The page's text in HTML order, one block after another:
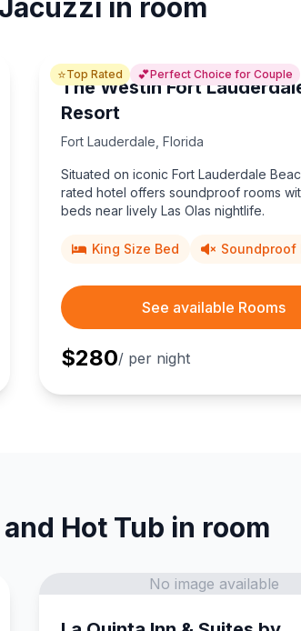
in room
⭐Top Rated 💕Perfect Choice for Couple
The Westin Fort
Resort
Fort Lauderdale Florida
Situated on iconic Fort Lauderdale
rated hotel offers soundproof rooms
beds near lively Las Olas nightlife.
King Size Bed Soundproof
See available Rooms
$280/ per night
Hot Tub in room
No image available